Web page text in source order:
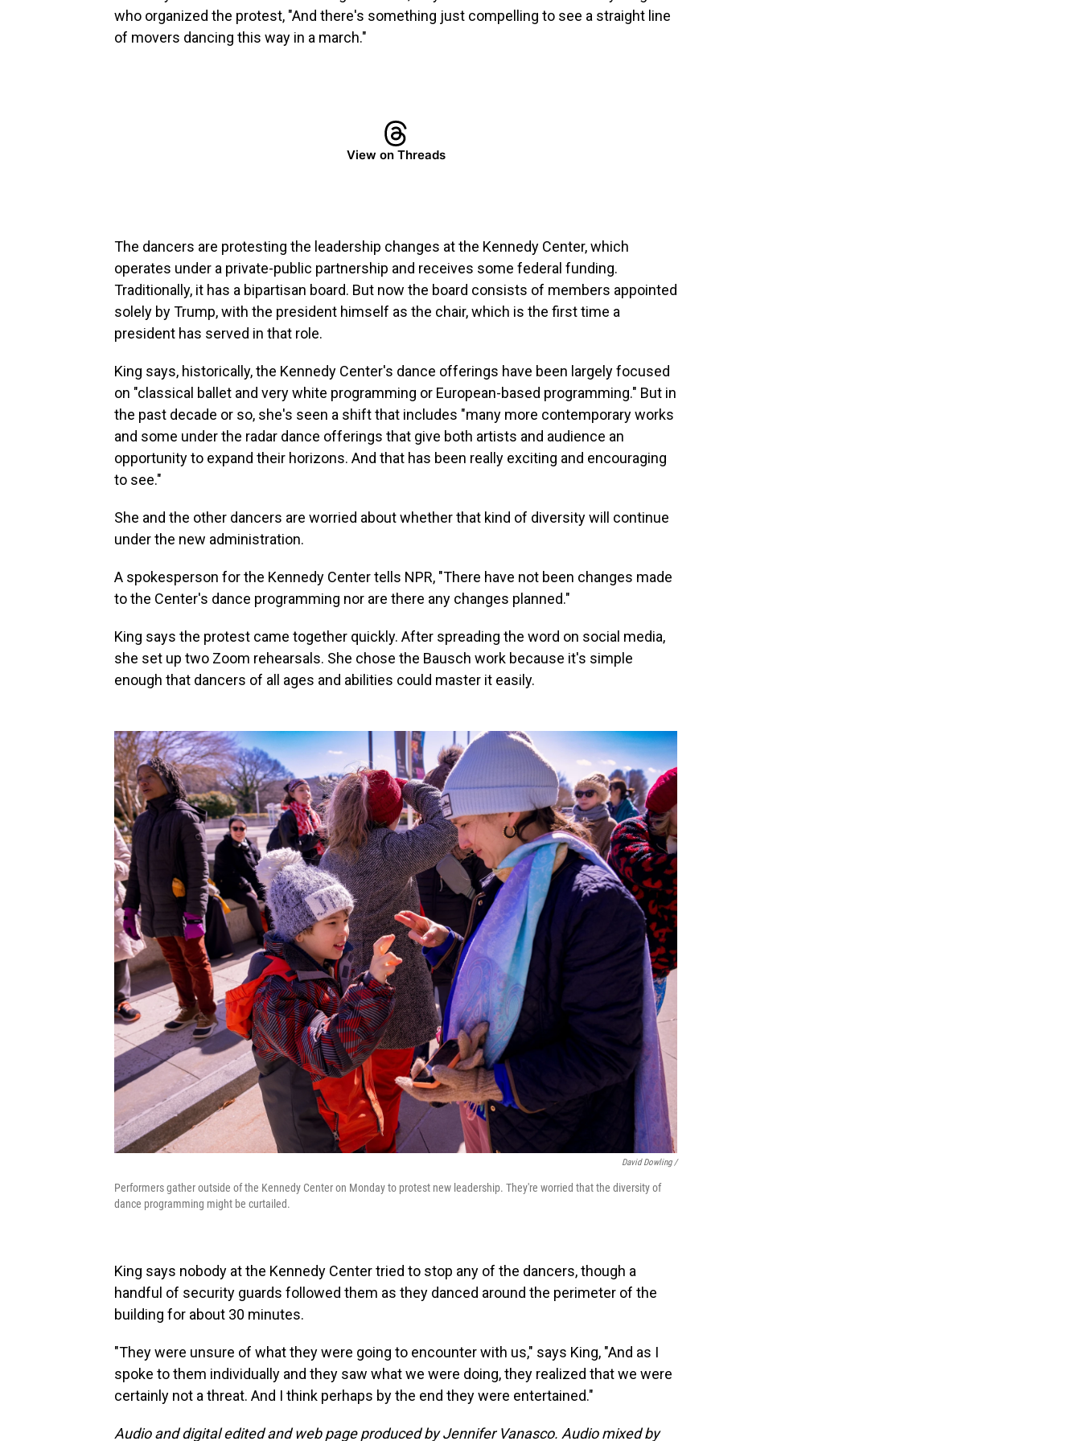
who organized the protest, "And there's something just compelling to see a straight line
of movers dancing this way in a march."
View on Threads
The dancers are protesting the leadership changes at the Kennedy Center, which
operates under a private-public partnership and receives some federal funding.
Traditionally, it has a bipartisan board. But now the board consists of members appointed
solely by Trump, with the president himself as the chair, which is the first time a
president has served in that role.
King says, historically, the Kennedy Center's dance offerings have been largely focused
on "classical ballet and very white programming or European-based programming." But in
the past decade or so, she's seen a shift that includes "many more contemporary works
and some under the radar dance offerings that give both artists and audience an
opportunity to expand their horizons. And that has been really exciting and encouraging
to see."
She and the other dancers are worried about whether that kind of diversity will continue
under the new administration.
A spokesperson for the Kennedy Center tells NPR, "There have not been changes made
to the Center's dance programming nor are there any changes planned."
King says the protest came together quickly. After spreading the word on social media,
she set up two Zoom rehearsals. She chose the Bausch work because it's simple
enough that dancers of all ages and abilities could master it easily.
David Dowling /
Performers gather outside of the Kennedy Center on Monday to protest new leadership. They're worried that the diversity of
dance programming might be curtailed.
King says nobody at the Kennedy Center tried to stop any of the dancers, though a
handful of security guards followed them as they danced around the perimeter of the
building for about 30 minutes.
"They were unsure of what they were going to encounter with us," says King, "And as I
spoke to them individually and they saw what we were doing, they realized that we were
certainly not a threat. And I think perhaps by the end they were entertained."
Audio and digital edited and web page produced by Jennifer Vanasco. Audio mixed by